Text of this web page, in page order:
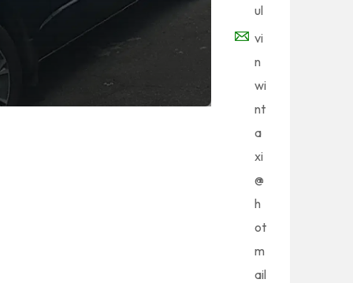
ul
vi
n
wi
nt
a
xi
@
h
ot
m
ail